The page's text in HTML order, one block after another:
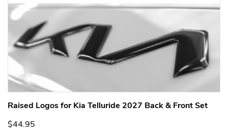
Raised Logos for Kia Telluride 2027 Back & Front Set
$44.95